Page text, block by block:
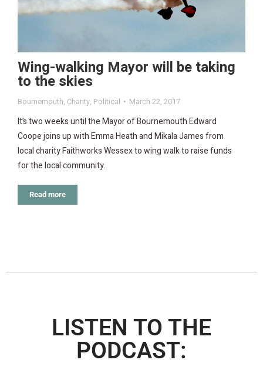
Wing-walking Mayor will be taking
to the skies
Bournemouth, Charity, Political March 22, 2017
It’s two weeks until the Mayor of Bournemouth Edward
Coope joins up with Emma Heath and Mikala James from
local charity Faithworks Wessex to wing walk to raise funds
for the local community.
Read more
LISTEN TO THE
PODCAST: